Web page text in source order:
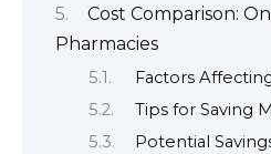
Cost Comparison:
Pharmacies
Factors
Tips for Saving
Potential